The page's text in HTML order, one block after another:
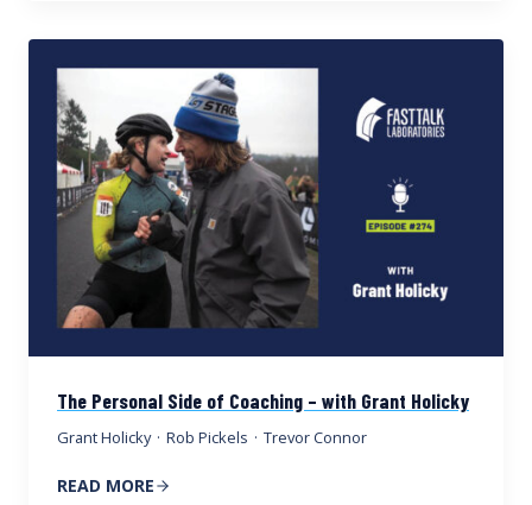
The Personal Side of Coaching – with Grant Holicky
Grant Holicky · Rob Pickels · Trevor Connor
READ MORE